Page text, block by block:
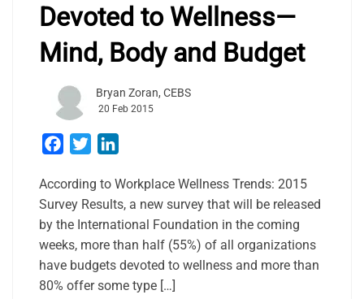
Devoted to Wellness—
Mind, Body and Budget
Bryan Zoran, CEBS
20 Feb 2015
Facebook
Twitter
According to Workplace Wellness Trends: 2015
Survey Results, a new survey that will be released
by the International Foundation in the coming
weeks, more than half (55%) of all organizations
have budgets devoted to wellness and more than
80% offer some type […]